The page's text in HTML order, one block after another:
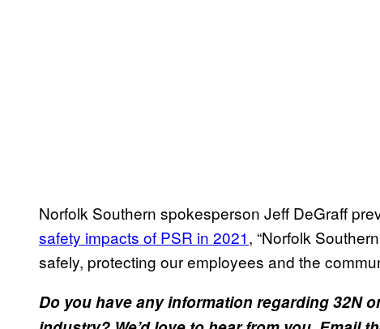
Norfolk Southern spokesperson Jeff DeGraff
safety impacts of PSR in 2021, “Norfolk
safely, protecting our employees and the
Do you have any information regarding 32N